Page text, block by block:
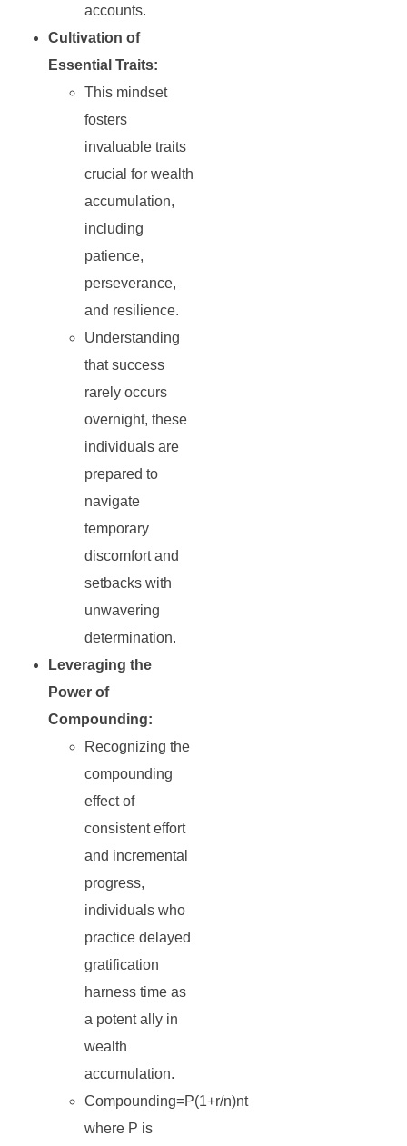
accounts.
Cultivation of
Essential Traits:
This mindset
fosters
invaluable traits
crucial for wealth
accumulation,
including
patience,
perseverance,
and resilience.
Understanding
that success
rarely occurs
overnight, these
individuals are
prepared to
navigate
temporary
discomfort and
setbacks with
unwavering
determination.
Leveraging the
Power of
Compounding:
Recognizing the
compounding
effect of
consistent effort
and incremental
progress,
individuals who
practice delayed
gratification
harness time as
a potent ally in
wealth
accumulation.
Compounding=P(1+r/n)nt
where P is